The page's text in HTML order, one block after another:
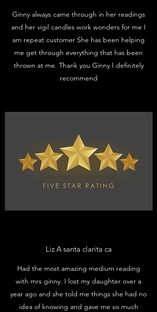
Ginny always came through in her readings
and her vigil candles work wonders for me I
am repeat customer She has been helping
me get through everything that has been
thrown at me. Thank you Ginny I definitely
recommend
Liz A santa clarita ca
Had the most amazing medium reading
with mrs ginny. I lost my daughter over a
year ago and she told me things she had no
idea of knowing and gave me so much